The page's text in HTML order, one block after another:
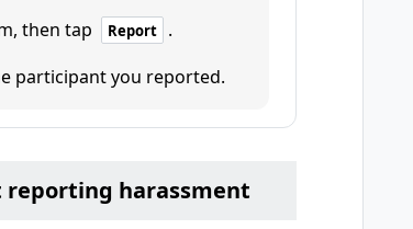
then tap
Report
.
participant you reported.
reporting harassment